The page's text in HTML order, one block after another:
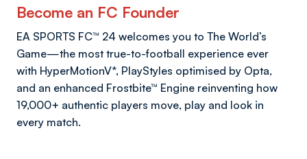
Become an FC Founder
EA SPORTS FC™ 24 welcomes you to The World’s
Game—the most true-to-football experience ever
with HyperMotionV*, PlayStyles optimised by Opta,
and an enhanced Frostbite™ Engine reinventing how
19,000+ authentic players move, play and look in
every match.